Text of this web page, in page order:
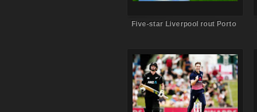
Five-star Liverpool rout Porto
Comments Offon Chris Woakes